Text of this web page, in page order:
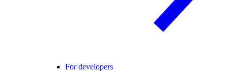
For developers